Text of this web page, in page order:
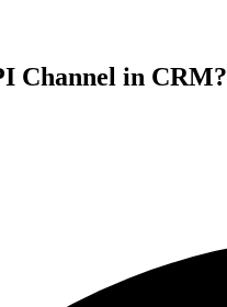
Channel in CRM?